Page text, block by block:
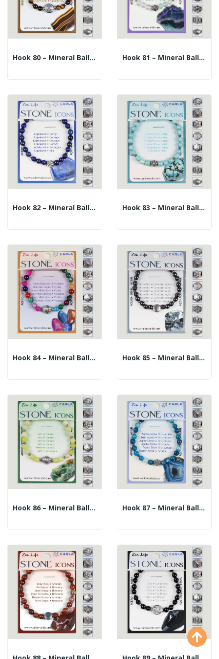
Hook 80 – Mineral Ball Bracelet 6mm. + Central... Hook 81 – Mineral Ball Bracelet 6mm. + Central...
Hook 82 – Mineral Ball Bracelet 6mm. + Central... Hook 83 – Mineral Ball Bracelet 6mm. + Central...
Hook 84 – Mineral Ball Bracelet 6mm. + Center... Hook 85 – Mineral Ball Bracelet 6mm. + Center...
Hook 86 – Mineral Ball Bracelet 6mm. + Center... Hook 87 – Mineral Ball Bracelet 6mm. + Center...